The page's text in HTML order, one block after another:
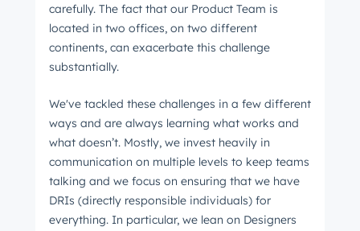
carefully. The fact that our Product Team is
located in two offices, on two different
continents, can exacerbate this challenge
substantially.
We've tackled these challenges in a few different
ways and are always learning what works and
what doesn’t. Mostly, we invest heavily in
communication on multiple levels to keep teams
talking and we focus on ensuring that we have
DRIs (directly responsible individuals) for
everything. In particular, we lean on Designers